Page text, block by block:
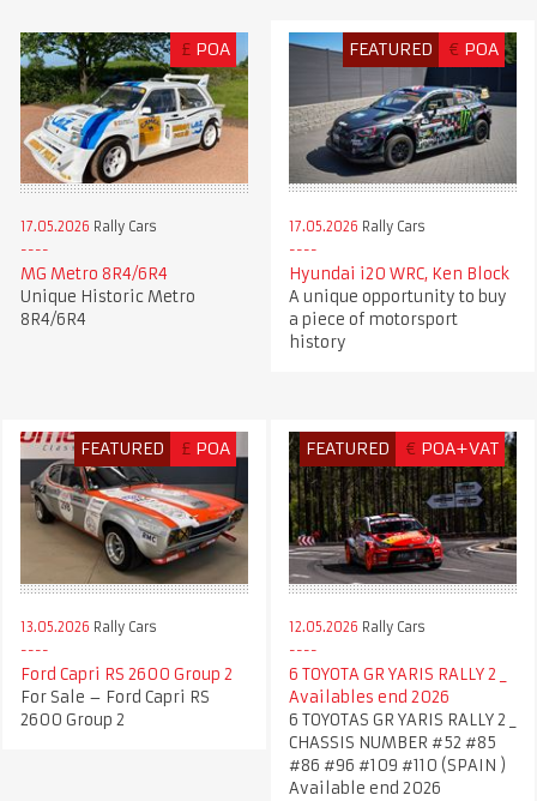
£ POA
17.05.2026 Rally Cars
MG Metro 8R4/6R4
Unique Historic Metro
8R4/6R4
FEATURED € POA
17.05.2026 Rally Cars
Hyundai i20 WRC, Ken Block
A unique opportunity to buy
a piece of motorsport
history
FEATURED £ POA
13.05.2026 Rally Cars
Ford Capri RS 2600 Group 2
For Sale – Ford Capri RS
2600 Group 2
FEATURED € POA+VAT
12.05.2026 Rally Cars
6 TOYOTA GR YARIS RALLY 2 _
Availables end 2026
6 TOYOTAS GR YARIS RALLY 2 _
CHASSIS NUMBER #52 #85
#86 #96 #109 #110 (SPAIN )
Available end 2026